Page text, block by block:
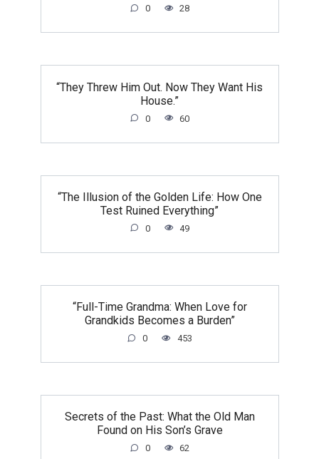
0 28
“They Threw Him Out. Now They Want His
House.”
0 60
“The Illusion of the Golden Life: How One
Test Ruined Everything”
0 49
“Full-Time Grandma: When Love for
Grandkids Becomes a Burden”
0 453
Secrets of the Past: What the Old Man
Found on His Son’s Grave
0 62